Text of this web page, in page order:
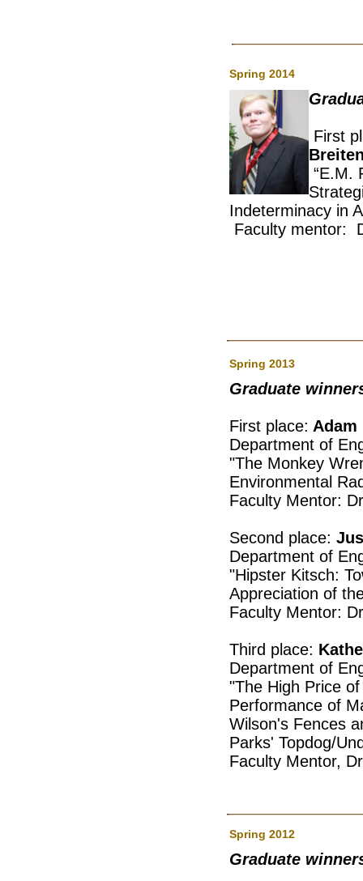
Spring 2014
First
“E.M.
Indeterminacy in
Faculty mentor:
Spring 2013
Graduate
First place: Adam
Department of
"The Monkey
Environmental
Faculty Mentor:
Second place:
Department of
"Hipster Kitsch:
Appreciation of
Faculty Mentor:
Third place:
Department of
"The High Price
Performance of
Wilson's Fences
Parks' Topdog/
Faculty Mentor,
Spring 2012
Graduate